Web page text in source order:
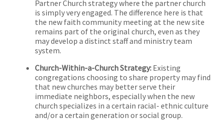
Partner Church strategy where the partner church
is simply very engaged. The difference here is that
the new faith community meeting at the new site
remains part of the original church, even as they
may develop a distinct staff and ministry team
system.
Church-Within-a-Church Strategy: Existing
congregations choosing to share property may find
that new churches may better serve their
immediate neighbors, especially when the new
church specializes in a certain racial- ethnic culture
and/or a certain generation or social group.